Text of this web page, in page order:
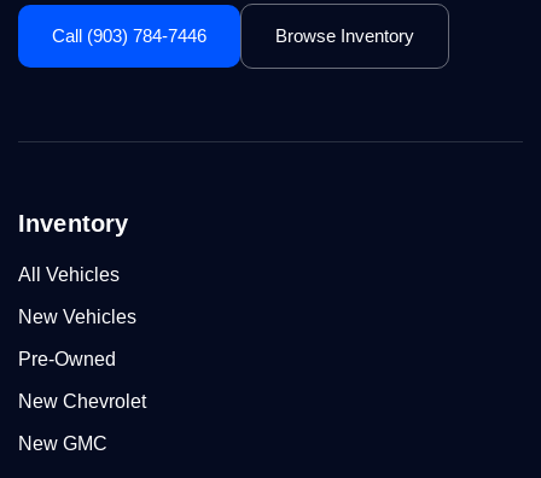
Call (903) 784-7446 Browse Inventory
Inventory
All Vehicles
New Vehicles
Pre-Owned
New Chevrolet
New GMC